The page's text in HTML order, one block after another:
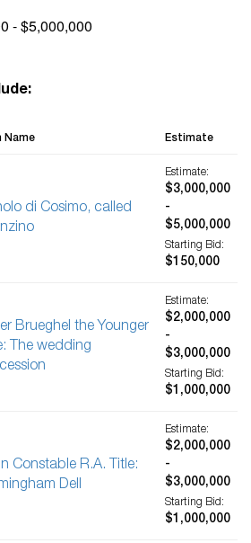
- $5,000,000
Name Estimate
di Cosimo, called
Estimate:
$3,000,000
-
$5,000,000
Starting Bid:
$150,000
Brueghel the Younger
The wedding
Estimate:
$2,000,000
-
$3,000,000
Starting Bid:
$1,000,000
Constable R.A. Title:
Dell
Estimate:
$2,000,000
-
$3,000,000
Starting Bid:
$1,000,000